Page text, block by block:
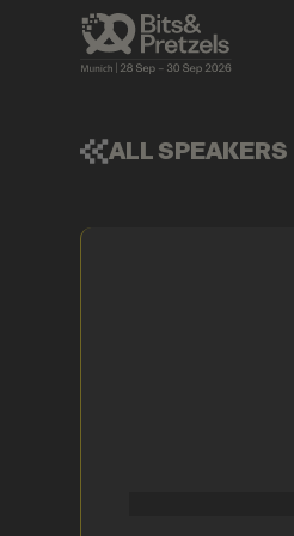
ALL SPEAKERS